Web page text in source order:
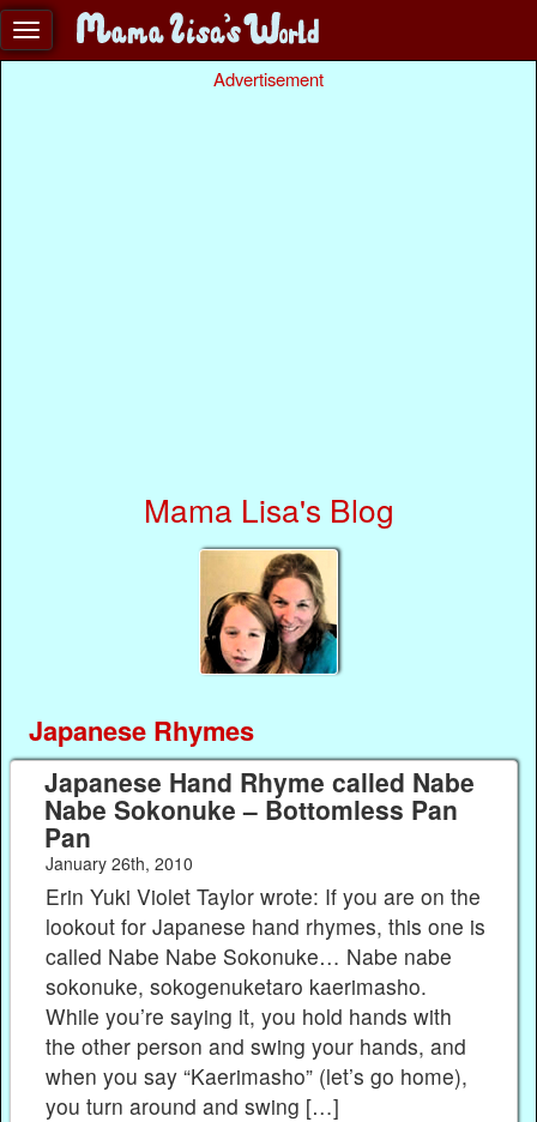
Advertisement
Mama Lisa's Blog
Japanese Rhymes
Japanese Hand Rhyme called Nabe
Nabe Sokonuke – Bottomless Pan
Pan
January 26th, 2010
Erin Yuki Violet Taylor wrote: If you are on the
lookout for Japanese hand rhymes, this one is
called Nabe Nabe Sokonuke… Nabe nabe
sokonuke, sokogenuketaro kaerimasho.
While you’re saying it, you hold hands with
the other person and swing your hands, and
when you say “Kaerimasho” (let’s go home),
you turn around and swing […]